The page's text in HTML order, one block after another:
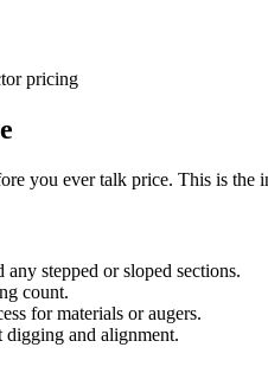
pricing
you ever talk price. This is
stepped or sloped sections.
count.
for materials or augers.
digging and alignment.